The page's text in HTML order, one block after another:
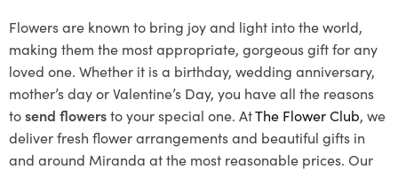
Flowers are known to bring joy and light into the world,
making them the most appropriate, gorgeous gift for any
loved one. Whether it is a birthday, wedding anniversary,
mother’s day or Valentine’s Day, you have all the reasons
tosend flowersto your special one. AtThe Flower Club, we
deliver fresh flower arrangements and beautiful gifts in
and around Miranda at the most reasonable prices. Our